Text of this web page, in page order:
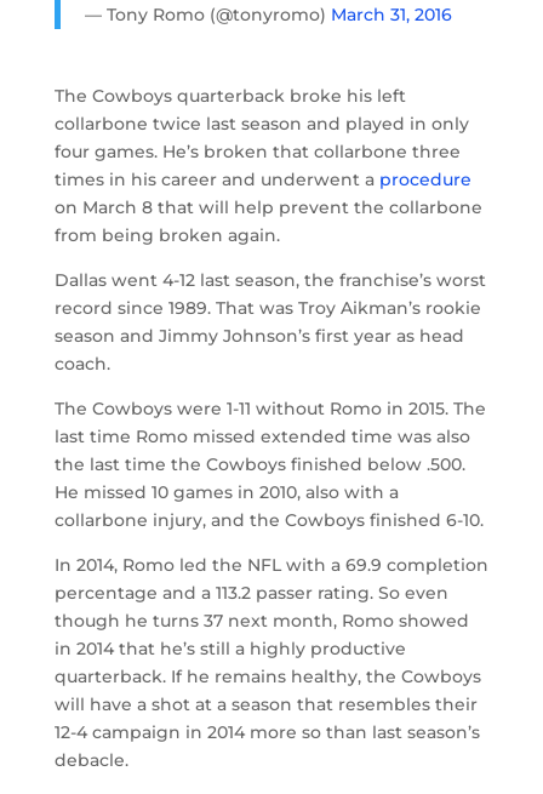
— Tony Romo (@tonyromo) March 31, 2016
The Cowboys quarterback broke his left
collarbone twice last season and played in only
four games. He’s broken that collarbone three
times in his career and underwent a procedure
on March 8 that will help prevent the collarbone
from being broken again.
Dallas went 4-12 last season, the franchise’s worst
record since 1989. That was Troy Aikman’s rookie
season and Jimmy Johnson’s first year as head
coach.
The Cowboys were 1-11 without Romo in 2015. The
last time Romo missed extended time was also
the last time the Cowboys finished below .500.
He missed 10 games in 2010, also with a
collarbone injury, and the Cowboys finished 6-10.
In 2014, Romo led the NFL with a 69.9 completion
percentage and a 113.2 passer rating. So even
though he turns 37 next month, Romo showed
in 2014 that he’s still a highly productive
quarterback. If he remains healthy, the Cowboys
will have a shot at a season that resembles their
12-4 campaign in 2014 more so than last season’s
debacle.